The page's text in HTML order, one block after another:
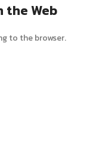
the Web
to the browser.